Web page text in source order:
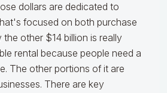
dollars are dedicated to
focused on both purchase
the other $14 billion is really
rental because people need a
The other portions of it are
There are key